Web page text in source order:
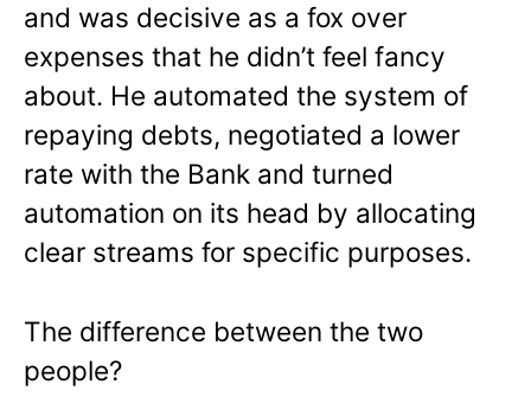
and was decisive as a fox over
expenses that he didn’t feel fancy
about. He automated the system of
repaying debts, negotiated a lower
rate with the Bank and turned
automation on its head by allocating
clear streams for specific purposes.
The difference between the two
people?